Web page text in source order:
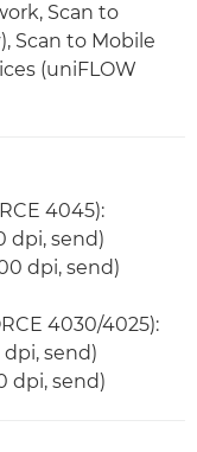
Scan to
Scan to Mobile
(uniFLOW
4045):
dpi, send)
dpi, send)
4030/4025):
dpi, send)
dpi, send)